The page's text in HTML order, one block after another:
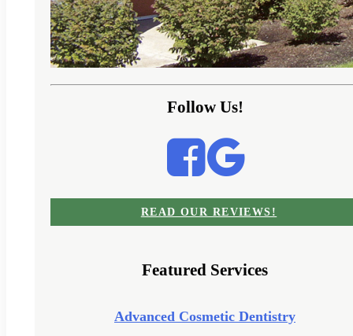
Follow Us!
READ OUR REVIEWS!
Featured Services
Advanced Cosmetic Dentistry